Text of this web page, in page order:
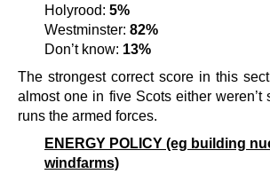
Holyrood: 5%
Westminster: 82%
Don’t know: 13%
The strongest correct score in this
almost one in five Scots either
runs the armed forces.
ENERGY POLICY (eg building
windfarms)